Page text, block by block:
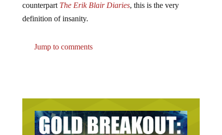
counterpart The Erik Blair Diaries, this is the very
definition of insanity.
Jump to comments